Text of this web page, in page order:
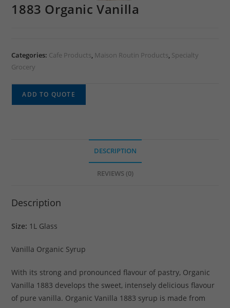
1883 Organic Vanilla
Categories: Cafe Products, Maison Routin Products, Specialty
Grocery
ADD TO QUOTE
DESCRIPTION
REVIEWS (0)
Description
Size: 1L Glass
Vanilla Organic Syrup
With its strong and pronounced flavour of pastry, Organic
Vanilla 1883 develops the sweet, intensely delicious flavour
of pure vanilla. Organic Vanilla 1883 syrup is made from